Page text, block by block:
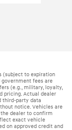
(subject to expiration
government fees are
(e.g., military, loyalty,
pricing. Actual dealer
third-party data
notice. Vehicles are
dealer to confirm
exact vehicle
on approved credit and